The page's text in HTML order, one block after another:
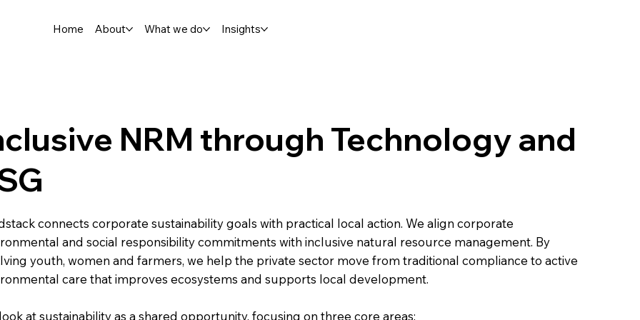
Home About What we do Insights
NRM through Technology and
connects corporate sustainability goals with practical local action. We align corporate
and social responsibility commitments with inclusive natural resource management. By
youth, women and farmers, we help the private sector move from traditional compliance to active
care that improves ecosystems and supports local development.
at sustainability as a shared opportunity, focusing on three core areas: